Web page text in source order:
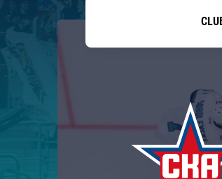
Tarasov division
Dinamo
Dynamo